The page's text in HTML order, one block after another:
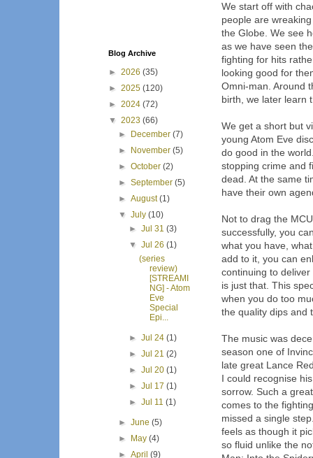
We start off with
people are
the Globe. We see
as we have seen
fighting for hits
looking good for
Omni-man. Around
birth, we later learn
We get a short but
young Atom Eve
do good in the
stopping crime and
dead. At the same
have their own
Not to drag the
successfully, you
what you have,
add to it, you can
continuing to
is just that. This
when you do too
the quality dips and
The music was
season one of
late great Lance
I could recognise
sorrow. Such a
comes to the
missed a single
feels as though it
so fluid unlike the
Blog Archive
► 2026 (35)
► 2025 (120)
► 2024 (72)
▼ 2023 (66)
►
December(7)
►
November(5)
►October(2)
►September(5)
►August(1)
▼July(10)
► Jul 31 (3)
▼ Jul 26 (1)
(series
review)
[STREAMI
NG] - Atom
Eve
Special
Epi...
► Jul 24 (1)
► Jul 21 (2)
► Jul 20 (1)
► Jul 17 (1)
► Jul 11 (1)
►June(5)
►
May(4)
►April(9)